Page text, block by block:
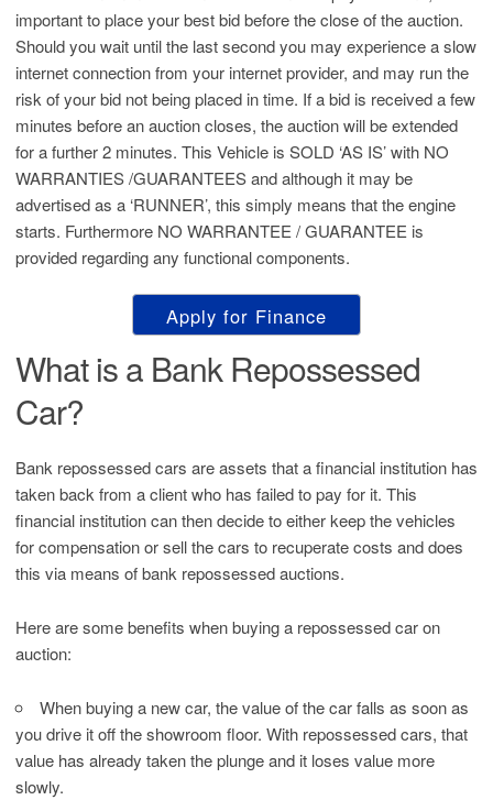
important to place your best bid before the close of the auction.
Should you wait until the last second you may experience a slow
internet connection from your internet provider, and may run the
risk of your bid not being placed in time. If a bid is received a few
minutes before an auction closes, the auction will be extended
for a further 2 minutes. This Vehicle is SOLD ‘AS IS’ with NO
WARRANTIES /GUARANTEES and although it may be
advertised as a ‘RUNNER’, this simply means that the engine
starts. Furthermore NO WARRANTEE / GUARANTEE is
provided regarding any functional components.
Apply for Finance
What is a Bank Repossessed
Car?
Bank repossessed cars are assets that a financial institution has
taken back from a client who has failed to pay for it. This
financial institution can then decide to either keep the vehicles
for compensation or sell the cars to recuperate costs and does
this via means of bank repossessed auctions.
Here are some benefits when buying a repossessed car on
auction:
When buying a new car, the value of the car falls as soon as
you drive it off the showroom floor. With repossessed cars, that
value has already taken the plunge and it loses value more
slowly.